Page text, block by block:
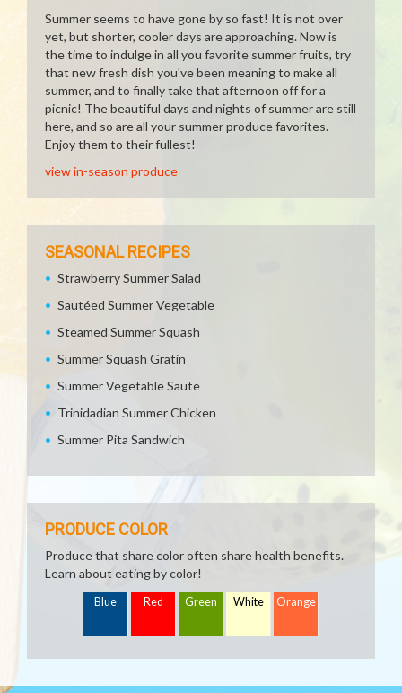
Summer seems to have gone by so fast! It is not over
yet, but shorter, cooler days are approaching. Now is
the time to indulge in all you favorite summer fruits, try
that new fresh dish you've been meaning to make all
summer, and to finally take that afternoon off for a
picnic! The beautiful days and nights of summer are still
here, and so are all your summer produce favorites.
Enjoy them to their fullest!
view in-season produce
SEASONAL RECIPES
Strawberry Summer Salad
Sautéed Summer Vegetable
Steamed Summer Squash
Summer Squash Gratin
Summer Vegetable Saute
Trinidadian Summer Chicken
Summer Pita Sandwich
PRODUCE COLOR
Produce that share color often share health benefits.
Learn about eating by color!
Blue Red Green White Orange